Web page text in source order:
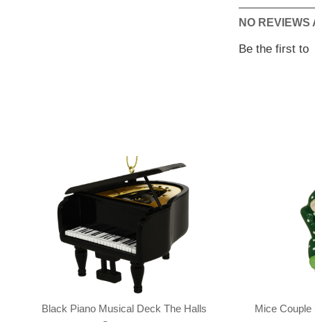
NO
Be the first to
Black Piano Musical Deck The Halls
Mice